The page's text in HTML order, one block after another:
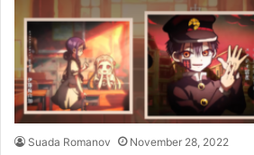
Suada Romanov November 28, 2022